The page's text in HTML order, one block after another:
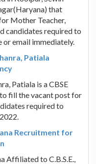
that
Mother Teacher,
candidates required to
email immediately.
Patiala
Patiala is a CBSE
fill the vacant post for
required to
Recruitment for
Affiliated to C.B.S.E.,